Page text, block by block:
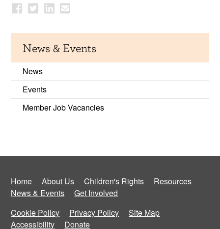
News & Events
News
Events
Member Job Vacancies
Home About Us Children's Rights
Resources
News & Events
Get Involved
Cookie Policy
Privacy Policy
Site Map
Accessibility
Donate